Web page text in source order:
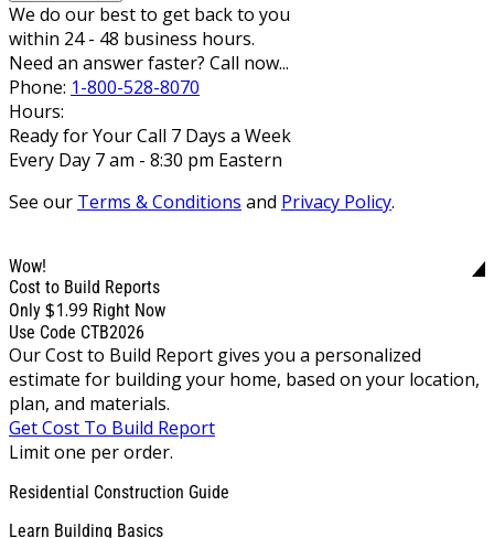
We do our best to get back to you
within 24 - 48 business hours.
Need an answer faster? Call now...
Phone: 1-800-528-8070
Hours:
Ready for Your Call 7 Days a Week
Every Day 7 am - 8:30 pm Eastern
See our Terms & Conditions and Privacy Policy.
Wow!
Cost to Build Reports
Only $1.99 Right Now
Use Code CTB2026
Our Cost to Build Report gives you a personalized
estimate for building your home, based on your location,
plan, and materials.
Get Cost To Build Report
Limit one per order.
Residential Construction Guide
Learn Building Basics